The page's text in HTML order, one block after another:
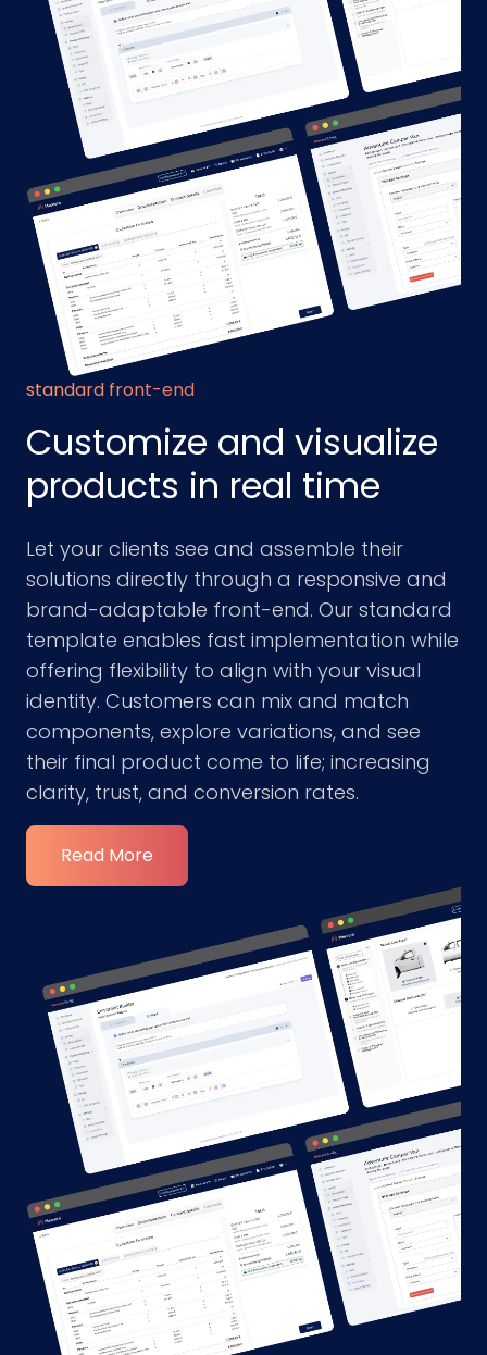
standard front-end
Customize and visualize
products in real time
Let your clients see and assemble their
solutions directly through a responsive and
brand-adaptable front-end. Our standard
template enables fast implementation while
offering flexibility to align with your visual
identity. Customers can mix and match
components, explore variations, and see
their final product come to life; increasing
clarity, trust, and conversion rates.
Read More